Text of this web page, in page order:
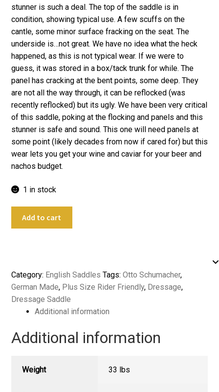
stunner is such a deal. The top of the saddle is in
condition, showing typical use. A few scuffs on the
cantle, some minor surface fracking on the seat. The
underside is…not great. We have no idea what the heck
happened, as this is not typical wear. If we were to
guess, it was stored in a box/tack trunk for while. The
panel has cracking at the bent points, some deep. They
are not all the way through, it can be reflocked (was
recently reflocked) but its ugly. We have been very critical
of this saddle, poking at the flocking and panels and this
stunner is safe and sound. This one will need panels at
some point (likely decades from now if cared for) but this
wear lets you get your wine and caviar for your beer and
nachos budget.
1 in stock
SF
Dressage
quantity
Add to cart
Category: English Saddles Tags: Otto Schumacher,
German Made, Plus Size Rider Friendly, Dressage,
Dressage Saddle
Additional information
Additional information
Weight 33 lbs